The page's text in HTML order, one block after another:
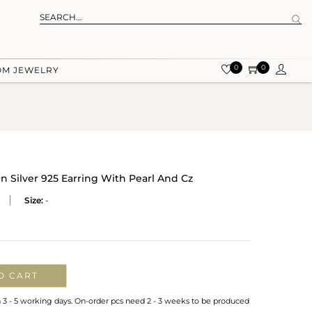
JEWELRY 0 0
Silver 925 Earring With Pearl And Cz
Size: -
CART
- 5 working days. On-order pcs need 2 - 3 weeks to be produced